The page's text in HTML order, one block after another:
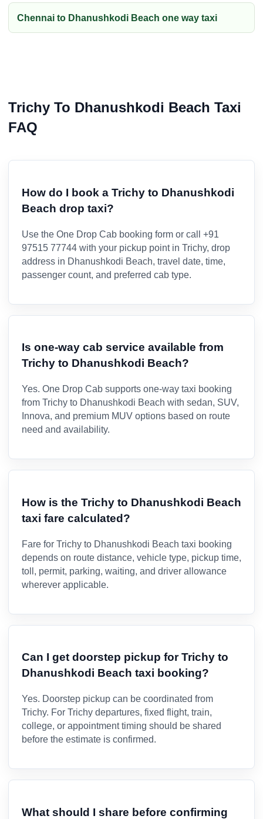
Chennai to Dhanushkodi Beach one way taxi
Trichy To Dhanushkodi Beach Taxi
FAQ
How do I book a Trichy to Dhanushkodi
Beach drop taxi?
Use the One Drop Cab booking form or call +91
97515 77744 with your pickup point in Trichy, drop
address in Dhanushkodi Beach, travel date, time,
passenger count, and preferred cab type.
Is one-way cab service available from
Trichy to Dhanushkodi Beach?
Yes. One Drop Cab supports one-way taxi booking
from Trichy to Dhanushkodi Beach with sedan, SUV,
Innova, and premium MUV options based on route
need and availability.
How is the Trichy to Dhanushkodi Beach
taxi fare calculated?
Fare for Trichy to Dhanushkodi Beach taxi booking
depends on route distance, vehicle type, pickup time,
toll, permit, parking, waiting, and driver allowance
wherever applicable.
Can I get doorstep pickup for Trichy to
Dhanushkodi Beach taxi booking?
Yes. Doorstep pickup can be coordinated from
Trichy. For Trichy departures, fixed flight, train,
college, or appointment timing should be shared
before the estimate is confirmed.
What should I share before confirming